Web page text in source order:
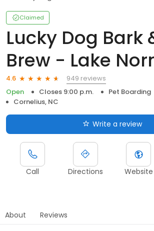
Claimed
Lucky Dog Bark
Brew - Lake
4.6
949 reviews
Open
Closes 9:00 p.m.
Pet Boarding
Cornelius, NC
Write a review
Call Directions Website
About Reviews